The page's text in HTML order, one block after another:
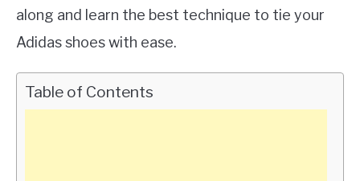
along and learn the best technique to tie your
Adidas shoes with ease.
Table of Contents